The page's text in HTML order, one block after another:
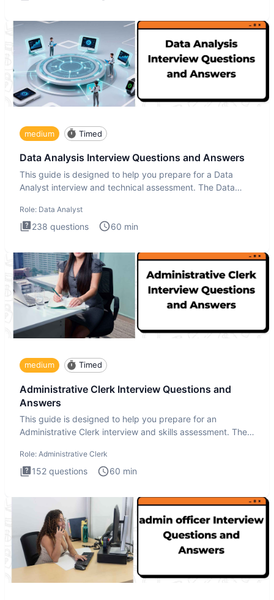
medium Timed
Data Analysis Interview Questions and Answers
This guide is designed to help you prepare for a Data
Analyst interview and technical assessment. The Data
Role: Data Analyst
238 questions 60 min
medium Timed
Administrative Clerk Interview Questions and
Answers
This guide is designed to help you prepare for an
Administrative Clerk interview and skills assessment. The
Role: Administrative Clerk
152 questions 60 min